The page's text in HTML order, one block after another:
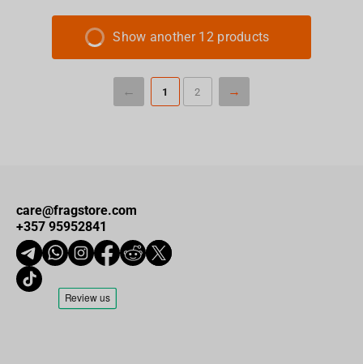
Show another 12 products
1 2
care@fragstore.com
+357 95952841